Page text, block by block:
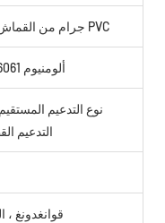
850 جرام من القماش PVC
ألومنيوم 6061/ت6
نوع التدعيم
التدعيم
قوانغدونغ ،